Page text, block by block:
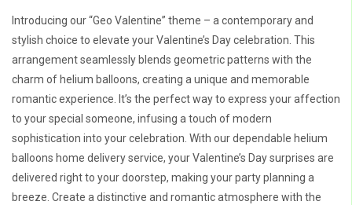
Introducing our “Geo Valentine” theme – a contemporary and
stylish choice to elevate your Valentine’s Day celebration. This
arrangement seamlessly blends geometric patterns with the
charm of helium balloons, creating a unique and memorable
romantic experience. It’s the perfect way to express your affection
to your special someone, infusing a touch of modern
sophistication into your celebration. With our dependable helium
balloons home delivery service, your Valentine’s Day surprises are
delivered right to your doorstep, making your party planning a
breeze. Create a distinctive and romantic atmosphere with the